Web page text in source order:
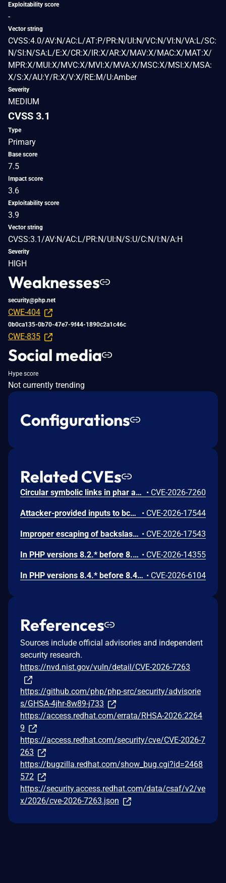
Exploitability score
-
Vector string
CVSS:4.0/AV:N/AC:L/AT:P/PR:N/UI:N/VC:N/VI:N/VA:L/SC:
N/SI:N/SA:L/E:X/CR:X/IR:X/AR:X/MAV:X/MAC:X/MAT:X/
MPR:X/MUI:X/MVC:X/MVI:X/MVA:X/MSC:X/MSI:X/MSA:
X/S:X/AU:Y/R:X/V:X/RE:M/U:Amber
Severity
MEDIUM
CVSS 3.1
Type
Primary
Base score
7.5
Impact score
3.6
Exploitability score
3.9
Vector string
CVSS:3.1/AV:N/AC:L/PR:N/UI:N/S:U/C:N/I:N/A:H
Severity
HIGH
Weaknesses
security@php.net
CWE-404
0b0ca135-0b70-47e7-9f44-1890c2a1c46c
CWE-835
Social media
Hype score
Not currently trending
Configurations
Related CVEs
Circular symbolic links in phar archives could lead to unbounded recursion, exhausting the C stack and crashing the PHP process, in PHP versions from 8.2.* before 8.2.33, from 8.3.* before 8.3.33, from 8.4.* before 8.4.24, and from 8.5.* before 8.5.9. • CVE-2026-7260
Attacker-provided inputs to bccomp() could lead to an out-of-bounds write with stack and heap corruption in PHP versions from 8.4.* before 8.4.24 and from 8.5.* before 8.5.9. • CVE-2026-17544
Improper escaping of backslashes in attacker-provided parameters would allow for trivial SQL injection in PHP versions from 8.2.* before 8.2.33, from 8.3.* before 8.3.33, from 8.4.* before 8.4.24, and from 8.5.* before 8.5.9. • CVE-2026-17543
In PHP versions 8.2.* before 8.2.32, 8.3.* before 8.3.32, 8.4.* before 8.4.23, 8.5.* before 8.5.8, the AES-WRAP-PAD algorithm implementation in OpenSSL extension contains a buffer allocation flaw. The output buffer for the AES key-wrap-with-padding operation is sized from the plaintext length without accounting for RFC 5649 expansion. This may cause OpenSSL to write beyond allocated memory, corrupting heap metadata and triggering application abort. • CVE-2026-14355
In PHP versions 8.4.* before 8.4.21 and 8.5.* before 8.5.6, when an encoding name containing an embedded NUL byte is passed to mb_convert_encoding() or related mbstring functions, the code incorrectly assumes that when strncasecmp() returns 0 it means the strings have the same length. This can lead to out-of-bounds read of global memory, potentially causing a crash or information disclosure or crash. Affected functions include mb_convert_encoding(), mb_detect_encoding(), mb_convert_variables(), and mb_detect_order(), as well as the mbstring.detect_order and mbstring.http_output INI settings. • CVE-2026-6104
References
Sources include official advisories and independent
security research.
https://nvd.nist.gov/vuln/detail/CVE-2026-7263
https://github.com/php/php-src/security/advisorie
s/GHSA-4jhr-8w89-j733
https://access.redhat.com/errata/RHSA-2026:2264
9
https://access.redhat.com/security/cve/CVE-2026-7
263
https://bugzilla.redhat.com/show_bug.cgi?id=2468
572
https://security.access.redhat.com/data/csaf/v2/ve
x/2026/cve-2026-7263.json